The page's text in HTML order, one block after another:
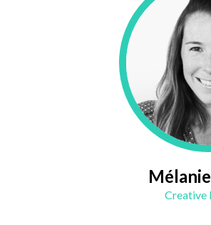
Creative